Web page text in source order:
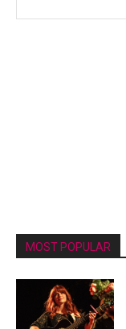
MOST POPULAR